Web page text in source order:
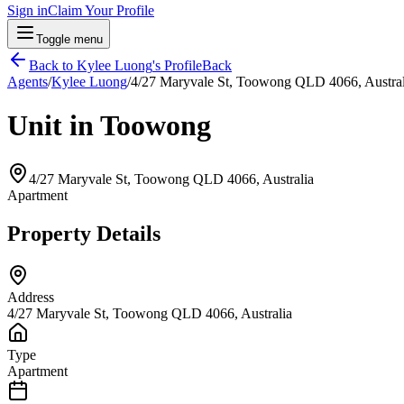
Sign inClaim Your Profile
Toggle menu
Back to Kylee Luong's ProfileBack
Agents/Kylee Luong/4/27 Maryvale St, Toowong QLD 4066,
Unit in Toowong
4/27 Maryvale St, Toowong QLD 4066, Australia
Apartment
Property Details
Address
4/27 Maryvale St, Toowong QLD 4066, Australia
Type
Apartment